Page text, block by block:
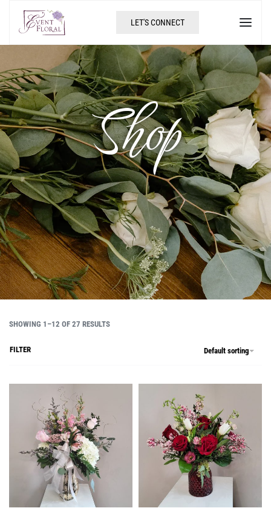
LET'S CONNECT
Shop
SHOWING 1–12 OF 27 RESULTS
Default sorting
FILTER